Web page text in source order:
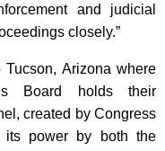
and judicial
closely.”
Arizona where
Board holds their
created by Congress
its power by both the